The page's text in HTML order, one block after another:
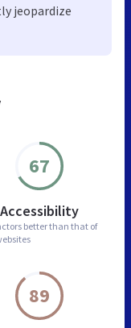
67
Accessibility
better than that of
89
jeopardize